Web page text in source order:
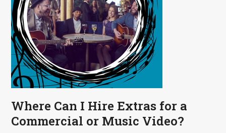
Where Can I Hire Extras for a
Commercial or Music Video?